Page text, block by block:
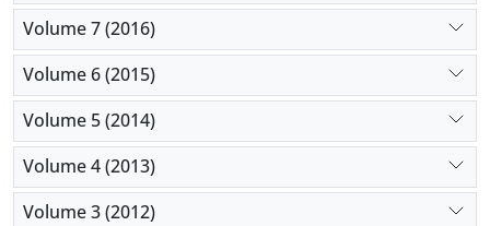
Volume 7 (2016)
Volume 6 (2015)
Volume 5 (2014)
Volume 4 (2013)
Volume 3 (2012)